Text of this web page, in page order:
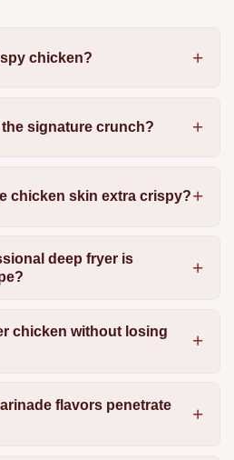
chicken?
signature crunch?
chicken skin extra crispy?
deep fryer is
chicken without losing
flavors penetrate